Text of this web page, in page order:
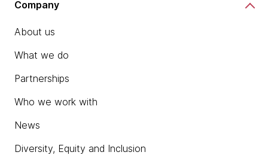
Company
About us
What we do
Partnerships
Who we work with
News
Diversity, Equity and Inclusion